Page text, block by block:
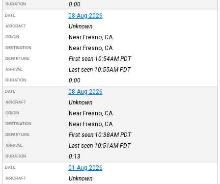
DURATION 0:00
DATE 08-Aug-2026
AIRCRAFT Unknown
ORIGIN Near Fresno, CA
DESTINATION Near Fresno, CA
DEPARTURE First seen 10:54AM PDT
ARRIVAL Last seen 10:55AM PDT
DURATION 0:00
DATE 08-Aug-2026
AIRCRAFT Unknown
ORIGIN Near Fresno, CA
DESTINATION Near Fresno, CA
DEPARTURE First seen 10:38AM PDT
ARRIVAL Last seen 10:51AM PDT
DURATION 0:13
DATE 01-Aug-2026
AIRCRAFT Unknown